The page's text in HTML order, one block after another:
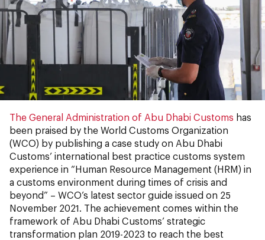
The General Administration of Abu Dhabi Customs has
been praised by the World Customs Organization
(WCO) by publishing a case study on Abu Dhabi
Customs’ international best practice customs system
experience in “Human Resource Management (HRM) in
a customs environment during times of crisis and
beyond” – WCO’s latest sector guide issued on 25
November 2021. The achievement comes within the
framework of Abu Dhabi Customs’ strategic
transformation plan 2019-2023 to reach the best